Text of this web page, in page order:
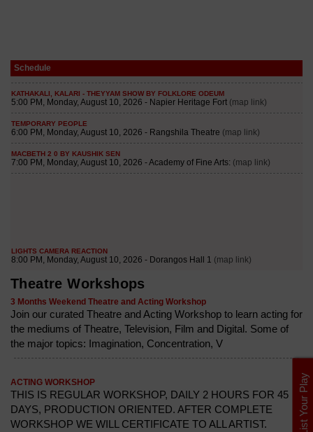
Schedule
Theatre Workshops
3 Months Weekend Theatre and Acting Workshop
Join our curated Theatre and Acting Workshop to learn acting for
the mediums of Theatre, Television, Film and Digital. Some of
the major topics: Imagination, Concentration, V
ACTING WORKSHOP
THIS IS REGULAR WORKSHOP, DAILY 2 HOURS FOR 45
DAYS, PRODUCTION ORIENTED. AFTER COMPLETE
WORKSHOP WE WILL CERTIFICATE TO ALL ARTIST.
List Your Play